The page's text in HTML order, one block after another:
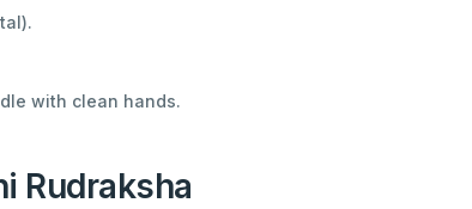
with clean hands.
Rudraksha